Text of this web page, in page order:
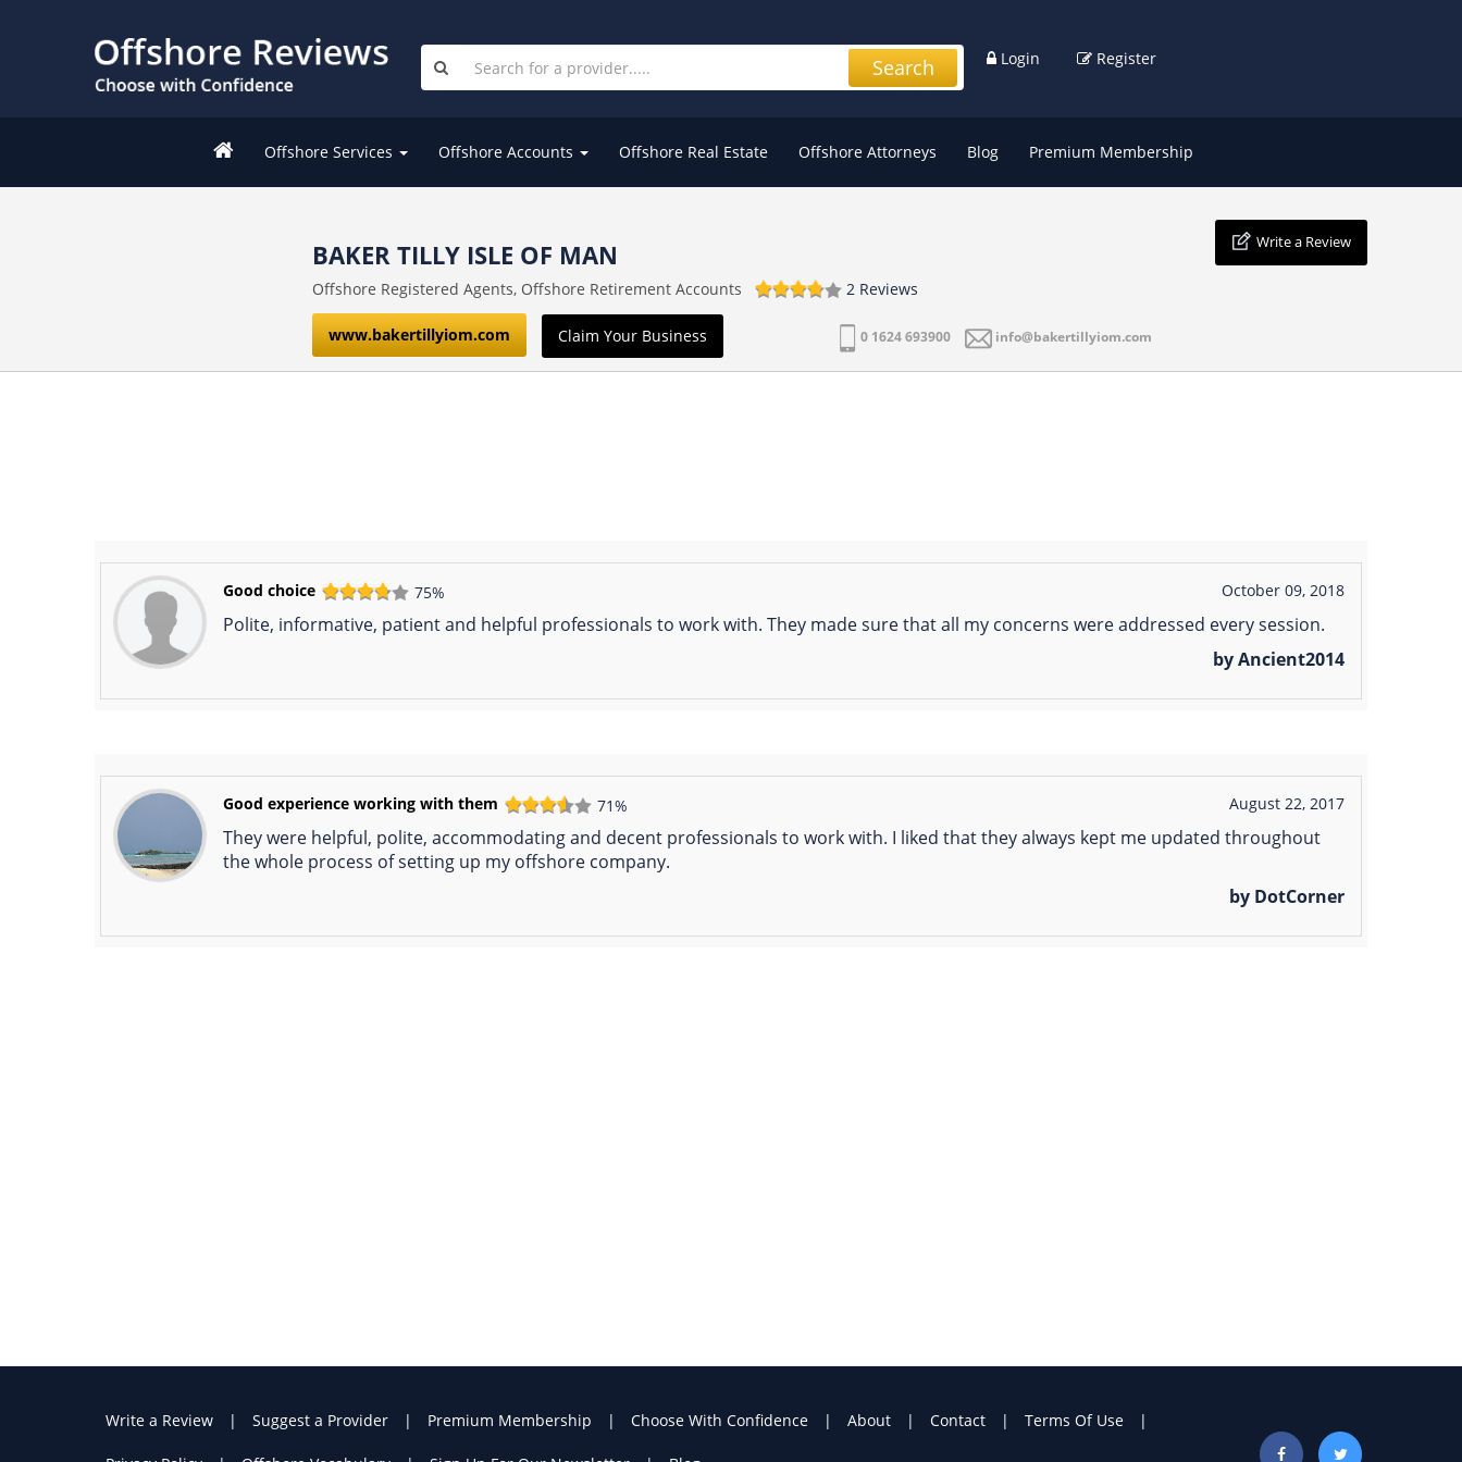
Login Register
Search
Offshore Services Offshore Accounts Offshore Real Estate Offshore Attorneys Blog Premium Membership
BAKER TILLY ISLE OF MAN
Offshore Registered Agents, Offshore Retirement Accounts 2 Reviews
Write a Review
www.bakertillyiom.com Claim Your Business 0 1624 693900 info@bakertillyiom.com
Good choice 75% October 09, 2018
Polite, informative, patient and helpful professionals to work with. They made sure that all my concerns were addressed every session.
by Ancient2014
Good experience working with them 71% August 22, 2017
They were helpful, polite, accommodating and decent professionals to work with. I liked that they always kept me updated throughout
the whole process of setting up my offshore company.
by DotCorner
Write a Review Suggest a Provider Premium Membership Choose With Confidence About Contact Terms Of Use